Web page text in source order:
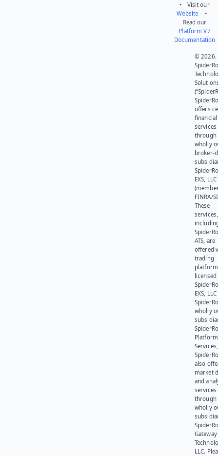
• Visit our
Website •
Read our
Platform V7
Documentation
© 2026.
offers
financial
services
through
wholly
broker-
EXS, LLC
FINRA/
These
services,
ATS, are
offered
trading
platform
EXS,
wholly
Platform
also
market
and
services
through
wholly
Gateway
LLC.